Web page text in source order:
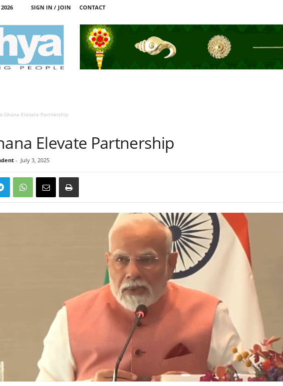
SIGN IN / JOIN CONTACT
Ghana Elevate Partnership
Elevate Partnership
- July 3, 2025